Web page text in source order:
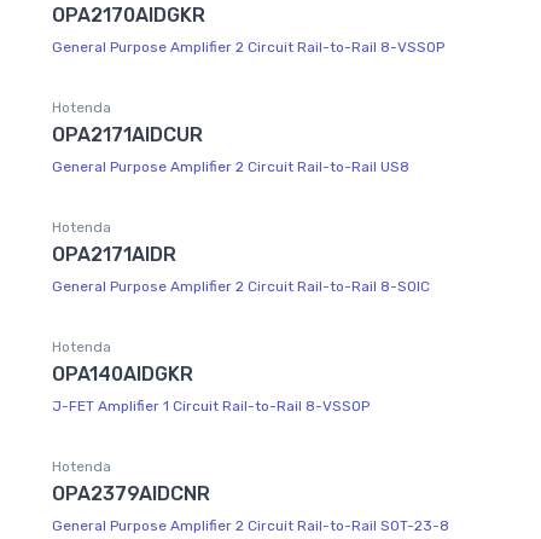
OPA2170AIDGKR
General Purpose Amplifier 2 Circuit Rail-to-Rail 8-VSSOP
Hotenda
OPA2171AIDCUR
General Purpose Amplifier 2 Circuit Rail-to-Rail US8
Hotenda
OPA2171AIDR
General Purpose Amplifier 2 Circuit Rail-to-Rail 8-SOIC
Hotenda
OPA140AIDGKR
J-FET Amplifier 1 Circuit Rail-to-Rail 8-VSSOP
Hotenda
OPA2379AIDCNR
General Purpose Amplifier 2 Circuit Rail-to-Rail SOT-23-8